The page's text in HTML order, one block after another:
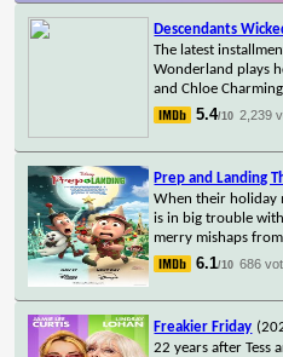
Descendants
The latest
Wonderland plays
and Chloe
5.4/10 2,239
Prep and Landing
When their holiday
is in big trouble
merry mishaps
6.1/10 686
Freakier Friday
22 years after Tess